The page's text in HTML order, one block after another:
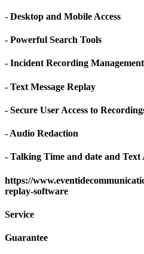
- Desktop and Mobile Access
- Powerful Search Tools
- Incident Recording
- Text Message Replay
- Secure User Access to
- Audio Redaction
- Talking Time and date and Text
https://
replay-software
Service
Guarantee